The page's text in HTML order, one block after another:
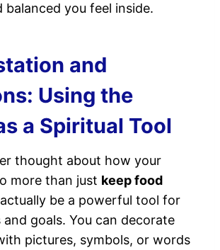
balanced you feel inside.
and
Using the
a Spiritual Tool
thought about how your
more than just keep food
be a powerful tool for
goals. You can decorate
pictures, symbols, or words